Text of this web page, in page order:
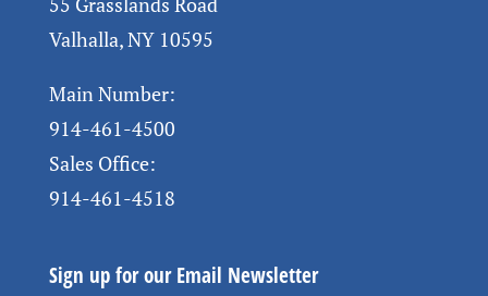
Valhalla, NY 10595
Main Number:
914-461-4500
Sales Office:
914-461-4518
Sign up for our Email Newsletter